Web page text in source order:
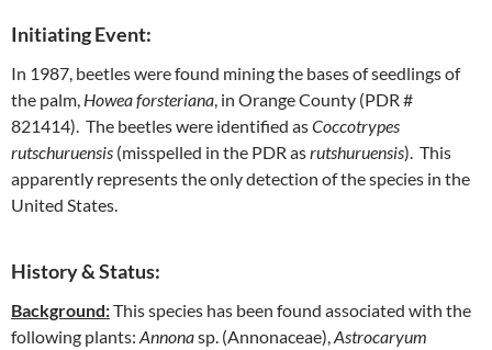
Initiating Event:
In 1987, beetles were found mining the bases of seedlings of
the palm, Howea forsteriana, in Orange County (PDR #
821414). The beetles were identified asCoccotrypes
rutschuruensis (misspelled in the PDR asrutshuruensis). This
apparently represents the only detection of the species in the
United States.
History & Status:
Background:This species has been found associated with the
following plants: Annonasp. (Annonaceae),Astrocaryum